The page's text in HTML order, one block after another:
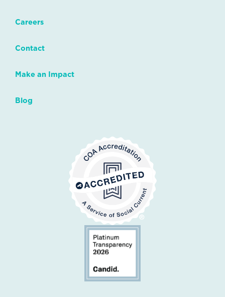
Careers
Contact
Make an Impact
Blog